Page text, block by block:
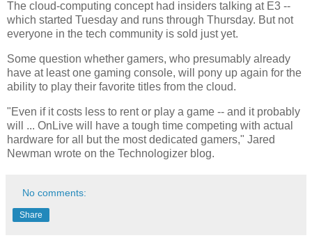
The cloud-computing concept had insiders talking at E3 --
which started Tuesday and runs through Thursday. But not
everyone in the tech community is sold just yet.
Some question whether gamers, who presumably already
have at least one gaming console, will pony up again for the
ability to play their favorite titles from the cloud.
"Even if it costs less to rent or play a game -- and it probably
will ... OnLive will have a tough time competing with actual
hardware for all but the most dedicated gamers," Jared
Newman wrote on the Technologizer blog.
No comments:
Share